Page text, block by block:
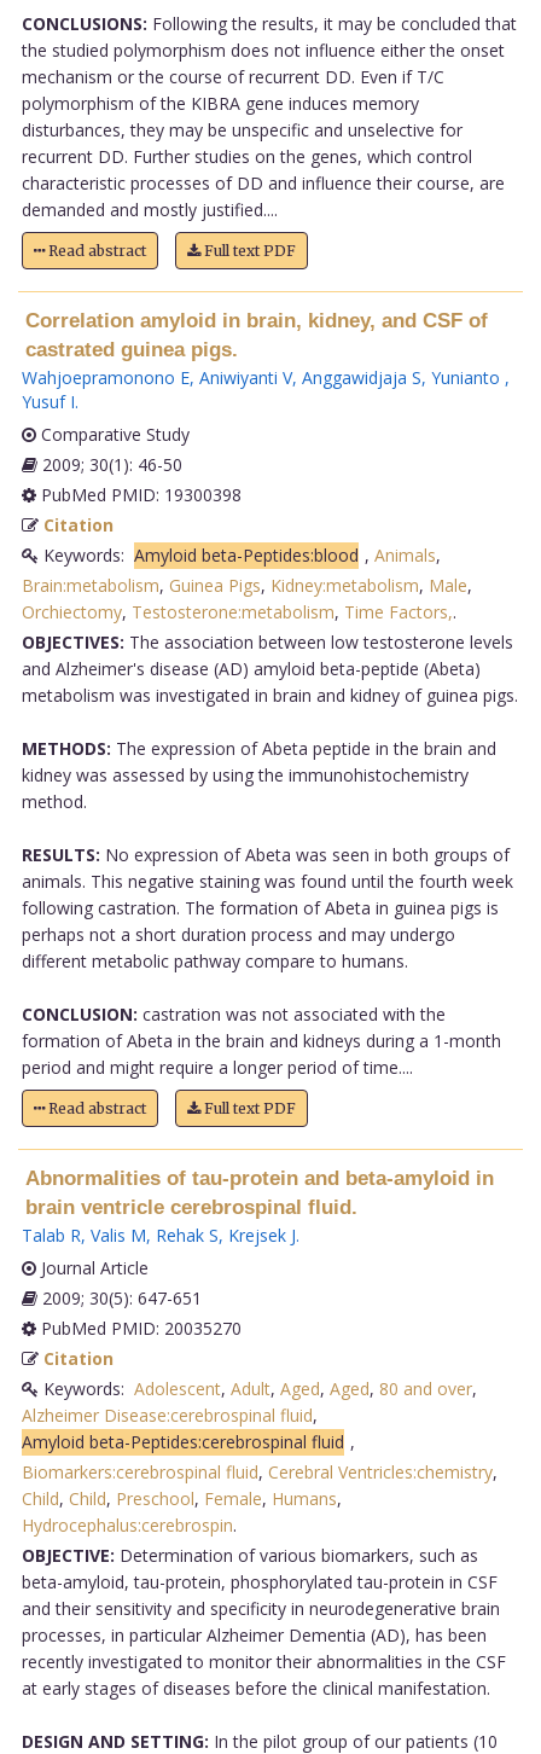
CONCLUSIONS: Following the results, it may be concluded that
the studied polymorphism does not influence either the onset
mechanism or the course of recurrent DD. Even if T/C
polymorphism of the KIBRA gene induces memory
disturbances, they may be unspecific and unselective for
recurrent DD. Further studies on the genes, which control
characteristic processes of DD and influence their course, are
demanded and mostly justified....
Read abstract Full text PDF
Correlation amyloid in brain, kidney, and CSF of
castrated guinea pigs.
Wahjoepramonono E, Aniwiyanti V, Anggawidjaja S, Yunianto ,
Yusuf I.
Comparative Study
2009; 30(1): 46-50
PubMed PMID: 19300398
Citation
Keywords: Amyloid beta-Peptides:blood , Animals,
Brain:metabolism, Guinea Pigs, Kidney:metabolism, Male,
Orchiectomy, Testosterone:metabolism, Time Factors,.
OBJECTIVES: The association between low testosterone levels
and Alzheimer's disease (AD) amyloid beta-peptide (Abeta)
metabolism was investigated in brain and kidney of guinea pigs.
METHODS: The expression of Abeta peptide in the brain and
kidney was assessed by using the immunohistochemistry
method.
RESULTS: No expression of Abeta was seen in both groups of
animals. This negative staining was found until the fourth week
following castration. The formation of Abeta in guinea pigs is
perhaps not a short duration process and may undergo
different metabolic pathway compare to humans.
CONCLUSION: castration was not associated with the
formation of Abeta in the brain and kidneys during a 1-month
period and might require a longer period of time....
Read abstract Full text PDF
Abnormalities of tau-protein and beta-amyloid in
brain ventricle cerebrospinal fluid.
Talab R, Valis M, Rehak S, Krejsek J.
Journal Article
2009; 30(5): 647-651
PubMed PMID: 20035270
Citation
Keywords: Adolescent, Adult, Aged, Aged, 80 and over,
Alzheimer Disease:cerebrospinal fluid,
Amyloid beta-Peptides:cerebrospinal fluid ,
Biomarkers:cerebrospinal fluid, Cerebral Ventricles:chemistry,
Child, Child, Preschool, Female, Humans,
Hydrocephalus:cerebrospin.
OBJECTIVE: Determination of various biomarkers, such as
beta-amyloid, tau-protein, phosphorylated tau-protein in CSF
and their sensitivity and specificity in neurodegenerative brain
processes, in particular Alzheimer Dementia (AD), has been
recently investigated to monitor their abnormalities in the CSF
at early stages of diseases before the clinical manifestation.
DESIGN AND SETTING: In the pilot group of our patients (10